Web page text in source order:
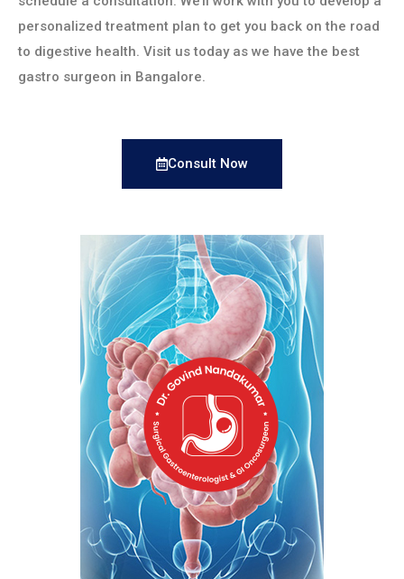
personalized treatment plan to get you back on the road
to digestive health. Visit us today as we have the best
gastro surgeon in Bangalore.
Consult Now